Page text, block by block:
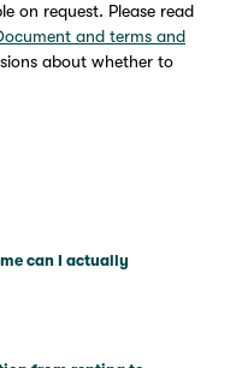
on request. Please read
and terms and
about whether to
can I actually